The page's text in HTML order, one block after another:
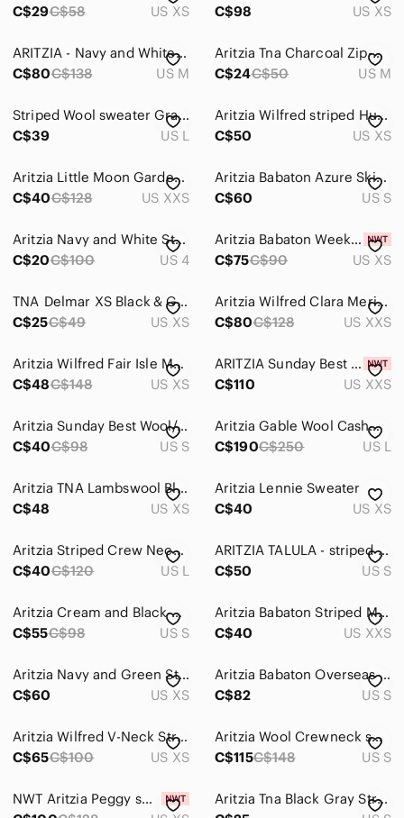
C$29C$58 US XS
C$98
US XS
ARITZIA - Navy and White Striped Crewneck Sweater Size M
C$80C$138 US M
Aritzia Tna Charcoal Zip-Up Hoodie with Striped Hood Detail
C$24C$50 US M
Striped Wool sweater Gray/Peach size LARGE
C$39
US L
Aritzia Wilfred striped Hush Knit Vneck Sweater XS chenille super soft casual
C$50
US XS
Aritzia Little Moon Gardenia Striped Cream Tan Wool Blend Sweater Size XXS
C$40C$128 US XXS
Aritzia Babaton Azure Skies Grey Cardigan Size S
C$60
US S
Aritzia Navy and White Striped Crewneck Sweater with Shoulder Buttons
C$20C$100 US 4
Aritzia Babaton Weekday Turtleneck In Admiral/Light Birch In Size Extra Small
C$75C$90 US XS
TNA Delmar XS Black & Green Scoopneck Long-sleeve Pullover
C$25C$49 US XS
Aritzia Wilfred Clara Merino Wool Navy Blue Striped Sweater Size XXS
C$80C$128 US XXS
Aritzia Wilfred Fair Isle Mohair Cardigan XS Pink Striped Fuzzy Sweater
C$48C$148 US XS
ARITZIA Sunday Best Ellis Cardigan- Merino wool cardigan
C$110
US XXS
Aritzia Sunday Best Wool/Alpaca Colourblock Knit Sweater - Size S
C$40C$98 US S
Aritzia Gable Wool Cashmere Sweater
C$190C$250 US L
Aritzia TNA Lambswool Blend Striped Sweater
C$48
US XS
Aritzia Lennie Sweater
C$40
US XS
Aritzia Striped Crew Neck Sweater - Red and Navy
C$40C$120 US L
ARITZIA TALULA - striped cashmere blend sweater
C$50
US S
Aritzia Cream and Black Striped Zip-Up Sweater
C$55C$98 US S
Aritzia Babaton Striped Mesh Sweater Sz XXS
C$40
US XXS
Aritzia Navy and Green Striped V-Neck Sweater
C$60
US XS
Aritzia Babaton Overseas Sweater in Lt Birch/ Admiral
C$82
US S
Aritzia Wilfred V-Neck Striped Knit Sweater Size XS Tencel Cashmere
C$65C$100 US XS
Aritzia Wool Crewneck sweater
C$115C$148 US S
NWT Aritzia Peggy sweater
Aritzia Tna Black Gray Striped Sweater